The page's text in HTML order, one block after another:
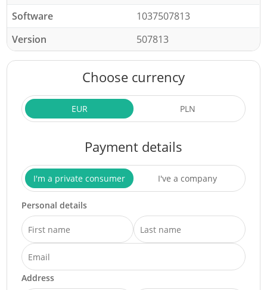
Software
1037507813
Version
507813
Choose currency
EUR PLN
Payment details
I'm a private consumer I've a company
Personal details
Address